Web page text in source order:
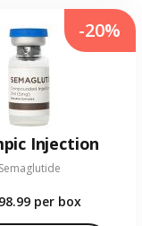
Injection
per box
-20%